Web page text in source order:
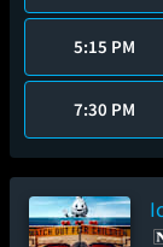
5:15 PM
7:30 PM